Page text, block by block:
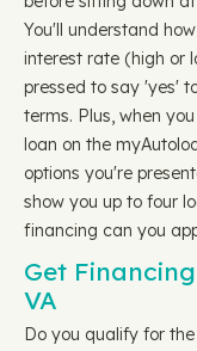
You'll understand
interest rate (high or
pressed to say 'yes'
terms. Plus, when
loan on the
options you're
show you up to four
financing can you
Get
VA
Do you qualify for the